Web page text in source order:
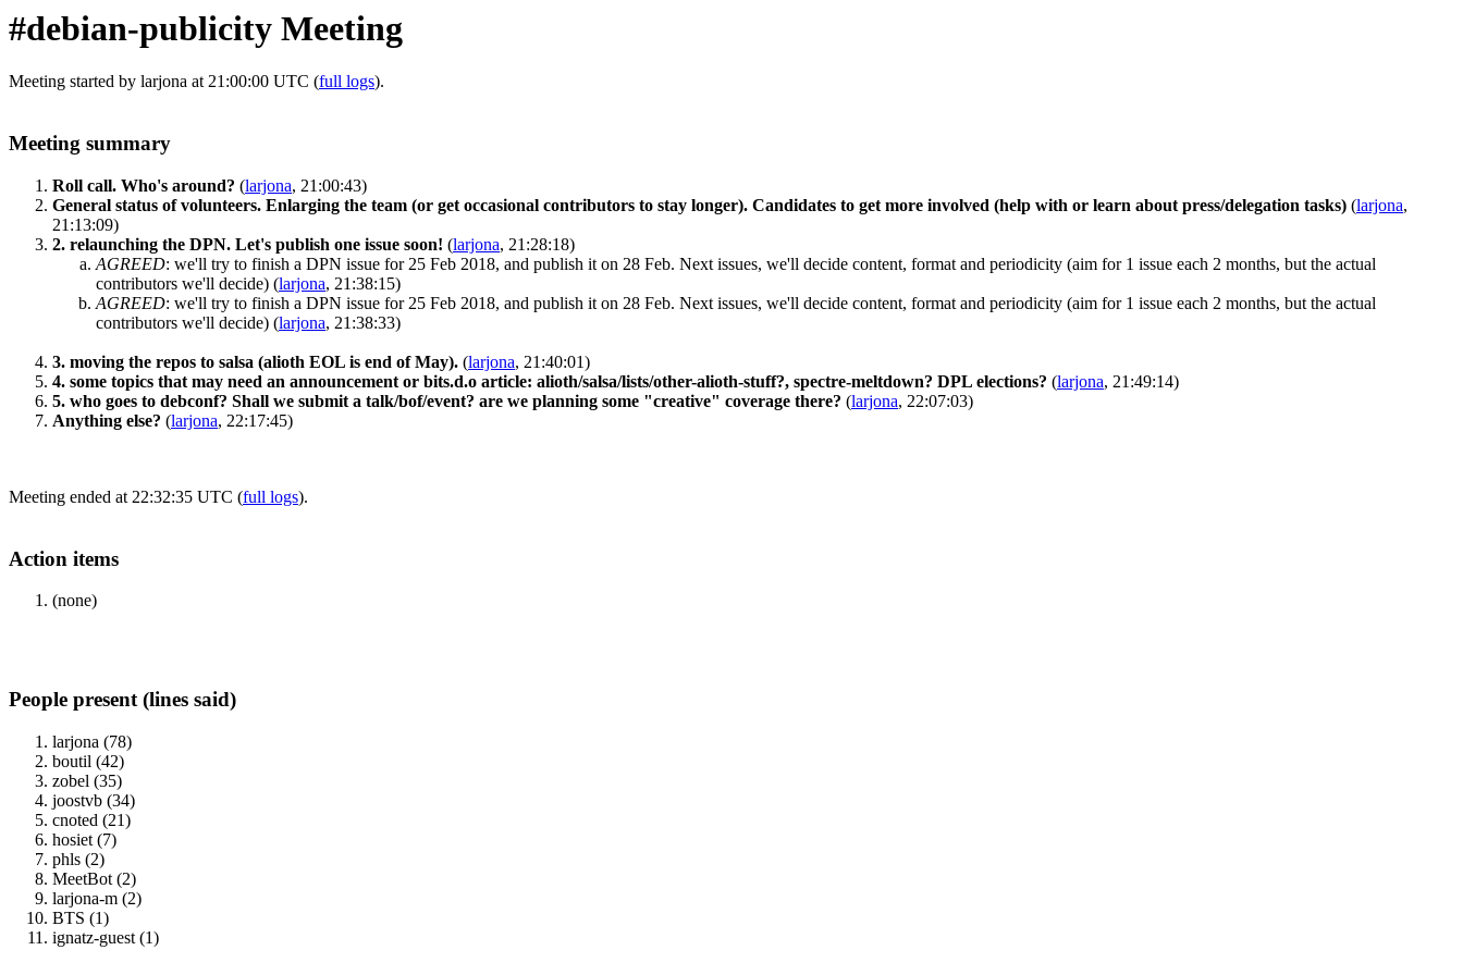
#debian-publicity Meeting
Meeting started by larjona at 21:00:00 UTC (full logs).
Meeting summary
Roll call. Who's around? (larjona, 21:00:43)
General status of volunteers. Enlarging the team (or get occasional contributors to stay longer). Candidates to get more involved (help with or learn about press/delegation tasks) (larjona,
21:13:09)
2. relaunching the DPN. Let's publish one issue soon! (larjona, 21:28:18)
AGREED: we'll try to finish a DPN issue for 25 Feb 2018, and publish it on 28 Feb. Next issues, we'll decide content, format and periodicity (aim for 1 issue each 2 months, but the actual
contributors we'll decide) (larjona, 21:38:15)
AGREED: we'll try to finish a DPN issue for 25 Feb 2018, and publish it on 28 Feb. Next issues, we'll decide content, format and periodicity (aim for 1 issue each 2 months, but the actual
contributors we'll decide) (larjona, 21:38:33)
3. moving the repos to salsa (alioth EOL is end of May). (larjona, 21:40:01)
4. some topics that may need an announcement or bits.d.o article: alioth/salsa/lists/other-alioth-stuff?, spectre-meltdown? DPL elections? (larjona, 21:49:14)
5. who goes to debconf? Shall we submit a talk/bof/event? are we planning some "creative" coverage there? (larjona, 22:07:03)
Anything else? (larjona, 22:17:45)
Meeting ended at 22:32:35 UTC (full logs).
Action items
(none)
People present (lines said)
larjona (78)
boutil (42)
zobel (35)
joostvb (34)
cnoted (21)
hosiet (7)
phls (2)
MeetBot (2)
larjona-m (2)
BTS (1)
ignatz-guest (1)